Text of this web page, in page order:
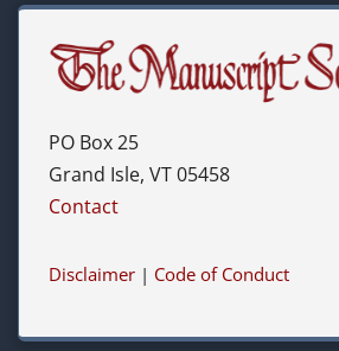
PO Box 25
Grand Isle, VT 05458
Contact
Disclaimer | Code of Conduct